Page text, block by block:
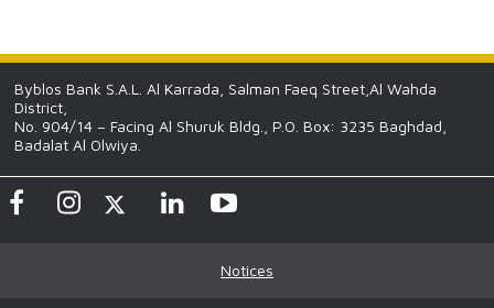
Byblos Bank S.A.L. Al Karrada, Salman Faeq Street,Al Wahda
District,
No. 904/14 – Facing Al Shuruk Bldg., P.O. Box: 3235 Baghdad,
Badalat Al Olwiya.
Notices